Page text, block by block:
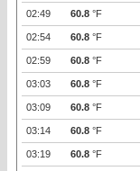
02:49 60.8 °F
02:54 60.8 °F
02:59 60.8 °F
03:03 60.8 °F
03:09 60.8 °F
03:14 60.8 °F
03:19 60.8 °F